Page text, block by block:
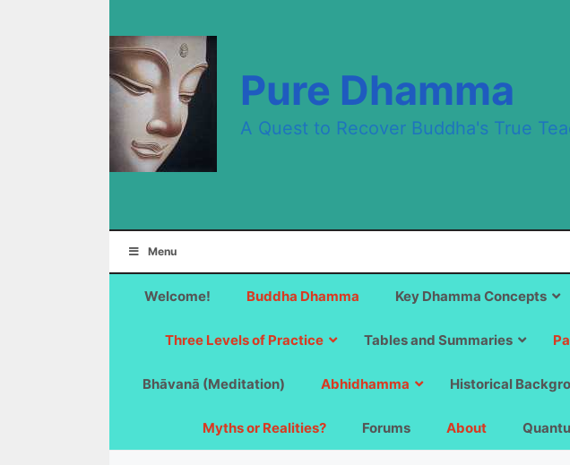
Pure Dhamma
A Quest to Recover Buddha's True
Menu
Welcome! Buddha Dhamma Key Dhamma Concepts
Three Levels of Practice Tables and Summaries
Bhāvanā (Meditation) Abhidhamma Historical
Myths or Realities? Forums About